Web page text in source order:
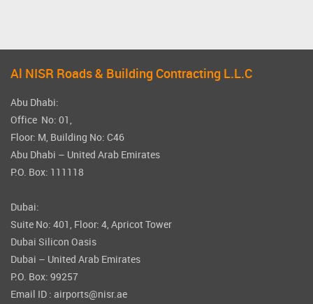
Al NISR Roads & Building Contracting L.L.C
Abu Dhabi:
Office No: 01,
Floor: M, Building No: C46
Abu Dhabi – United Arab Emirates
P.O. Box: 111118
Dubai:
Suite No: 401, Floor: 4, Apricot Tower
Dubai Silicon Oasis
Dubai – United Arab Emirates
P.O. Box: 99257
Email ID : airports@nisr.ae